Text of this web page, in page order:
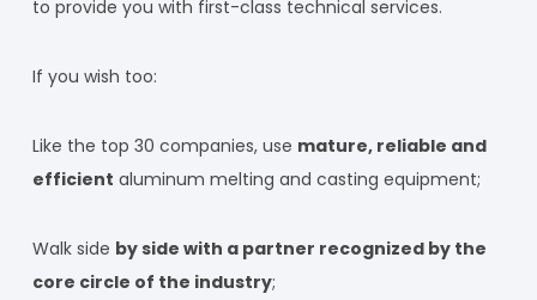
to provide you with first-class technical services.
If you wish too:
Like the top 30 companies, use mature, reliable and
efficient aluminum melting and casting equipment;
Walk side by side with a partner recognized by the
core circle of the industry;